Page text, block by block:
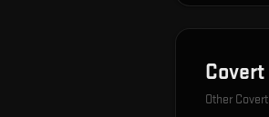
Covert
Other Covert